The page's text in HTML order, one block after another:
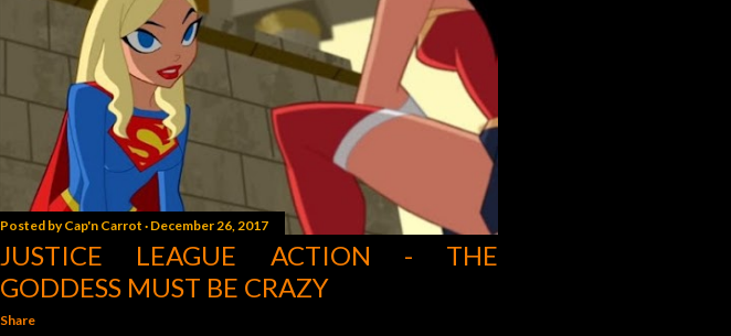
Posted byCap'n Carrot December 26, 2017
JUSTICE LEAGUE ACTION - THE
GODDESS MUST BE CRAZY
Share